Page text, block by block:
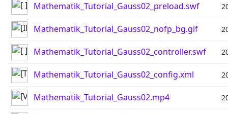
Mathematik_Tutorial_Gauss02_preload.swf
Mathematik_Tutorial_Gauss02_nofp_bg.gif
Mathematik_Tutorial_Gauss02_controller.swf
Mathematik_Tutorial_Gauss02_config.xml
Mathematik_Tutorial_Gauss02.mp4